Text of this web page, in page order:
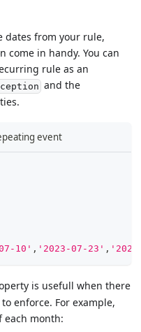
dates from your rule,
come in handy. You can
rule as an
and the
event
10' , '2023-07-23' ,
is usefull when there
enforce. For example,
each month: